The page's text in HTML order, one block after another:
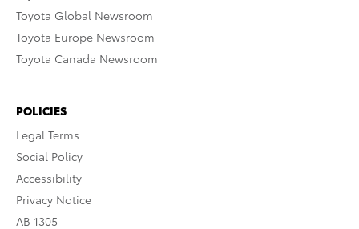
Toyota Global Newsroom
Toyota Europe Newsroom
Toyota Canada Newsroom
POLICIES
Legal Terms
Social Policy
Accessibility
Privacy Notice
AB 1305